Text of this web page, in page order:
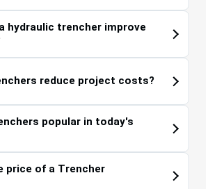
hydraulic trencher improve
reduce project costs?
popular in today's
price of a Trencher